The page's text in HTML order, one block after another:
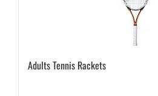
Adults Tennis Rackets